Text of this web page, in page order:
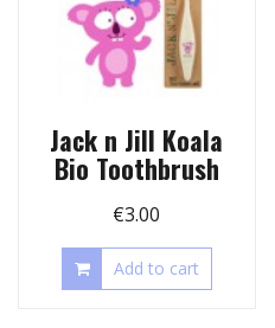
Jack n Jill Koala
Bio Toothbrush
€3.00
Add to cart